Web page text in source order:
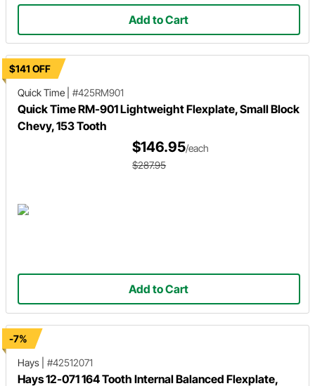
Add to Cart
$141 OFF
Quick Time
#425RM901
Quick Time RM-901 Lightweight Flexplate, Small Block
Chevy, 153 Tooth
$146.95/each
$287.95
Add to Cart
-7%
Hays
#42512071
Hays 12-071 164 Tooth Internal Balanced Flexplate,